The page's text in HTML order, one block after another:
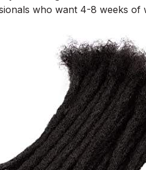
who want 4-8 weeks of